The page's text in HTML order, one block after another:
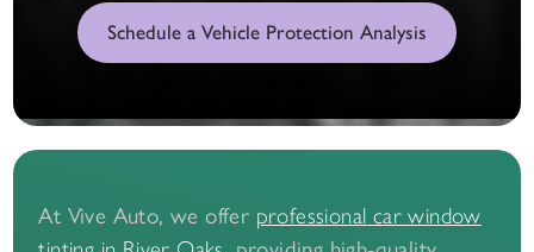
Schedule a Vehicle Protection Analysis
At Vive Auto, we offer professional car window